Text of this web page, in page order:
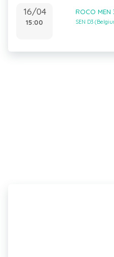
16/04
15:00
ROCO MEN
SEN D3